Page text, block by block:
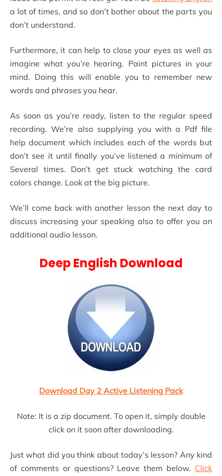
a lot of times, and so don’t bother about the parts you
don’t understand.
Furthermore, it can help to close your eyes as well as
imagine what you’re hearing. Paint pictures in your
mind. Doing this will enable you to remember new
words and phrases you hear.
As soon as you’re ready, listen to the regular speed
recording. We’re also supplying you with a Pdf file
help document which includes each of the words but
don’t see it until finally you’ve listened a minimum of
Several times. Don’t get stuck watching the card
colors change. Look at the big picture.
We’ll come back with another lesson the next day to
discuss increasing your speaking also to offer you an
additional audio lesson.
Deep English Download
Download Day 2 Active Listening Pack
Note: It is a zip document. To open it, simply double
click on it soon after downloading.
Just what did you think about today’s lesson? Any kind
of comments or questions? Leave them below. Click